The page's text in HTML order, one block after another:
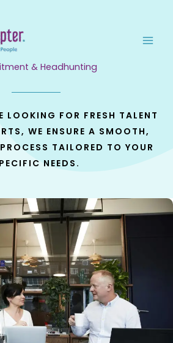
& Headhunting
LOOKING FOR FRESH TALENT
WE ENSURE A SMOOTH,
TAILORED TO YOUR
NEEDS.